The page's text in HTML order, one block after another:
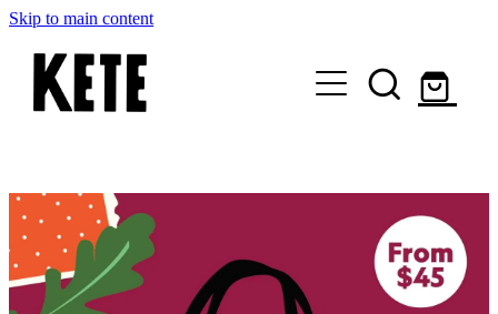
Skip to main content
Shop Kete Baskets
Give Now